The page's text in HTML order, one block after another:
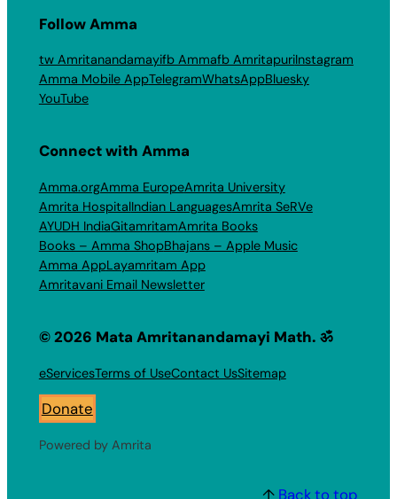
Follow Amma
tw Amritanandamayifb Ammafb AmritapuriInstagram
Amma Mobile AppTelegramWhatsAppBluesky
YouTube
Connect with Amma
Amma.orgAmma EuropeAmrita University
Amrita HospitalIndian LanguagesAmrita SeRVe
AYUDH IndiaGitamritamAmrita Books
Books – Amma ShopBhajans – Apple Music
Amma AppLayamritam App
Amritavani Email Newsletter
© 2026 Mata Amritanandamayi Math. ॐ
eServicesTerms of UseContact UsSitemap
Donate
Powered by Amrita
↑ Back to top